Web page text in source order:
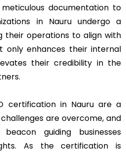
documentation to
in Nauru undergo a
their operations to align with
only enhances their internal
their credibility in the
certification in Nauru are a
are overcome, and
guiding businesses
As the certification is